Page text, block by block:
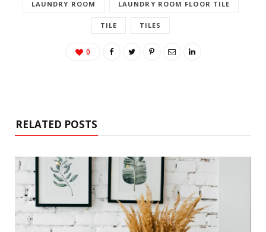
LAUNDRY ROOM LAUNDRY ROOM FLOOR TILE
TILE TILES
0
RELATED POSTS